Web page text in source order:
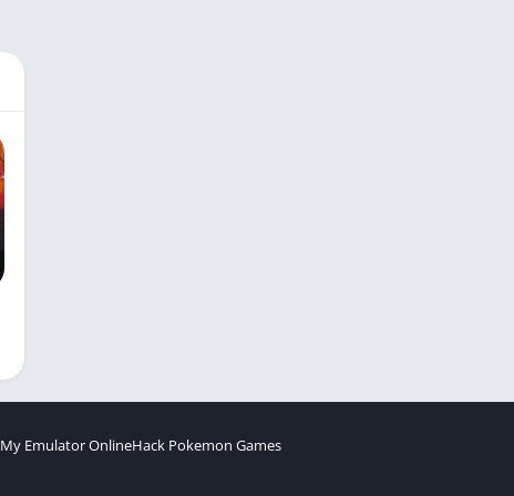
My Emulator OnlineHack Pokemon Games